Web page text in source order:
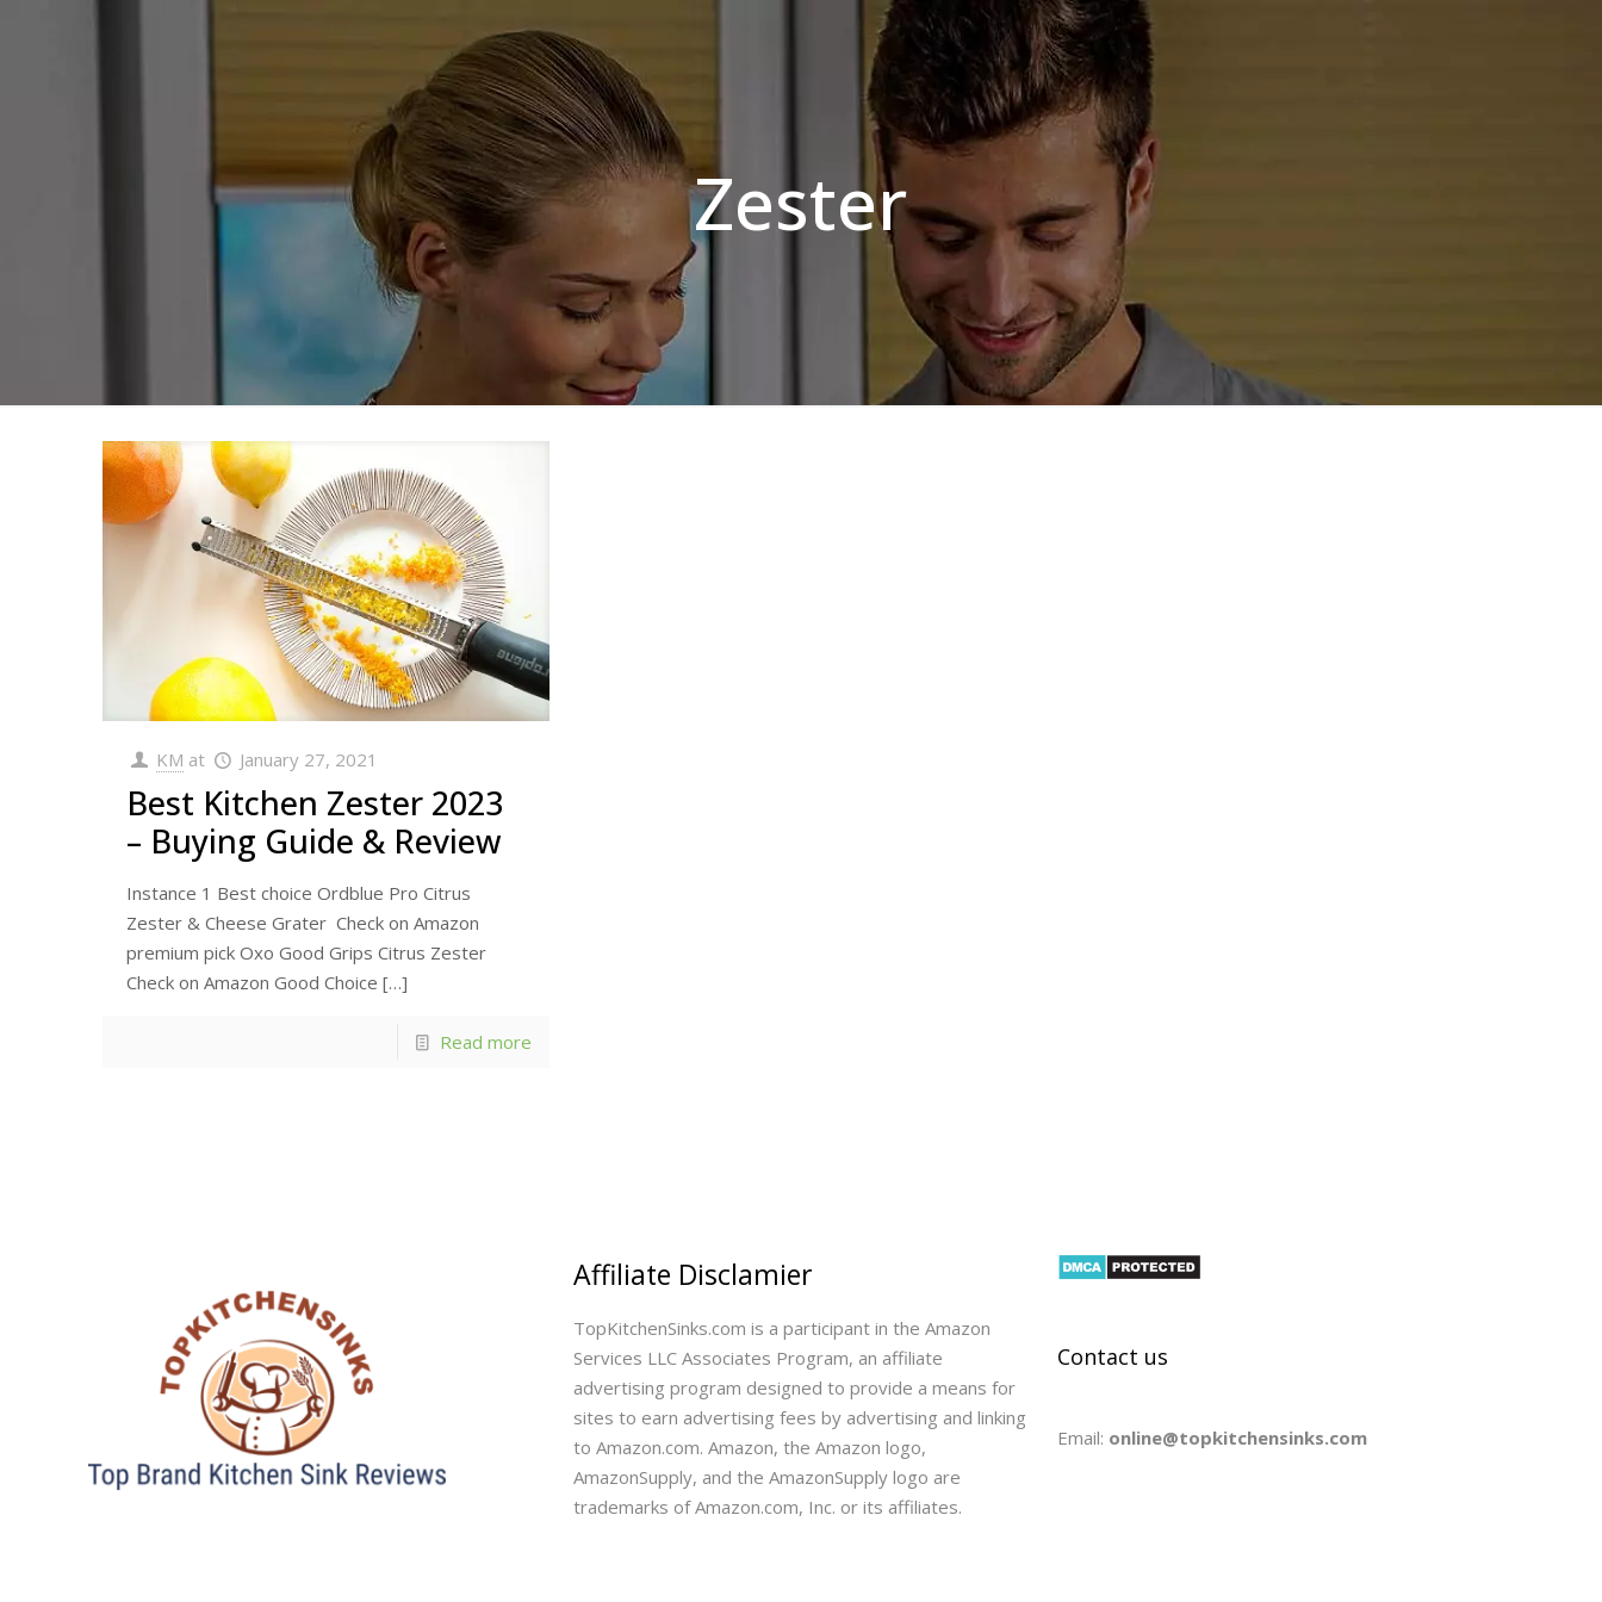
Zester
KM at January 27, 2021
Best Kitchen Zester 2023
– Buying Guide & Review
Instance 1 Best choice Ordblue Pro Citrus
Zester & Cheese Grater Check on Amazon
premium pick Oxo Good Grips Citrus Zester
Check on Amazon Good Choice […]
Read more
Affiliate Disclamier
TopKitchenSinks.com is a participant in the Amazon
Services LLC Associates Program, an affiliate
advertising program designed to provide a means for
sites to earn advertising fees by advertising and linking
to Amazon.com. Amazon, the Amazon logo,
AmazonSupply, and the AmazonSupply logo are
trademarks of Amazon.com, Inc. or its affiliates.
Contact us
Email: online@topkitchensinks.com